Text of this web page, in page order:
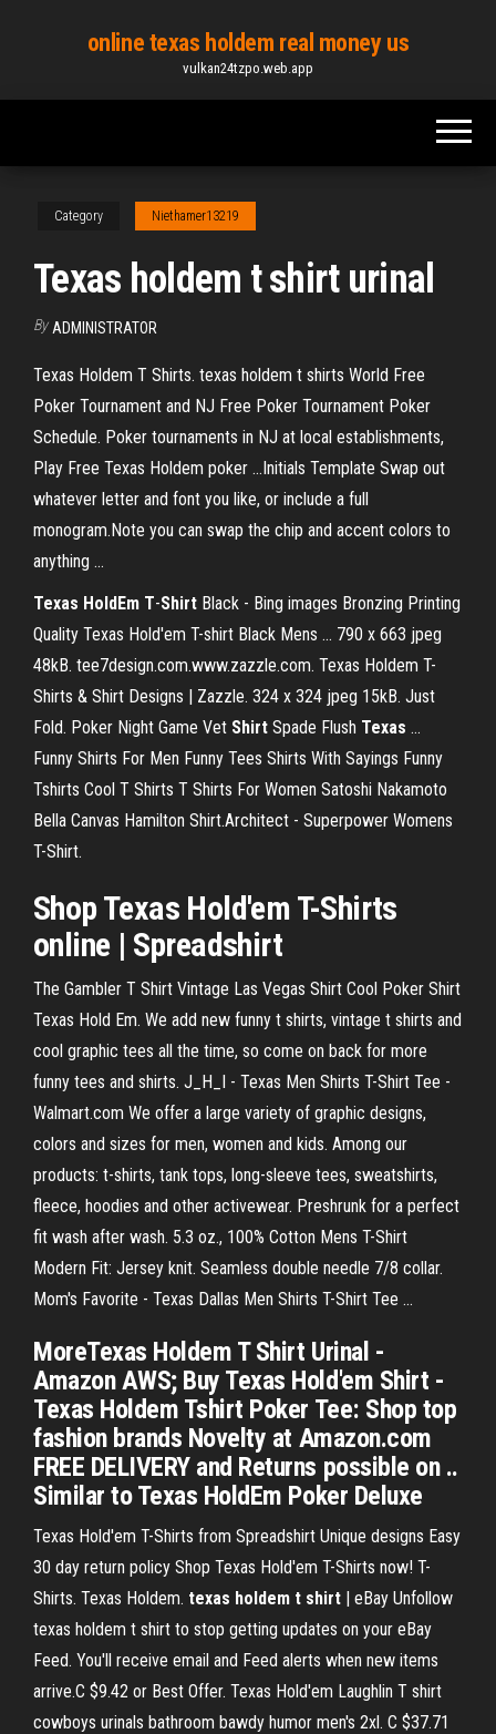
content
online texas holdem real money us
vulkan24tzpo.web.app
Category Niethamer13219
Texas holdem t shirt urinal
By ADMINISTRATOR
Texas Holdem T Shirts. texas holdem t shirts World Free
Poker Tournament and NJ Free Poker Tournament Poker
Schedule. Poker tournaments in NJ at local establishments,
Play Free Texas Holdem poker …Initials Template Swap out
whatever letter and font you like, or include a full
monogram.Note you can swap the chip and accent colors to
anything ...
Texas HoldEm T-Shirt Black - Bing images Bronzing Printing
Quality Texas Hold'em T-shirt Black Mens ... 790 x 663 jpeg
48kB. tee7design.com.www.zazzle.com. Texas Holdem T-
Shirts & Shirt Designs | Zazzle. 324 x 324 jpeg 15kB. Just
Fold. Poker Night Game Vet Shirt Spade Flush Texas …
Funny Shirts For Men Funny Tees Shirts With Sayings Funny
Tshirts Cool T Shirts T Shirts For Women Satoshi Nakamoto
Bella Canvas Hamilton Shirt.Architect - Superpower Womens
T-Shirt.
Shop Texas Hold'em T-Shirts
online | Spreadshirt
The Gambler T Shirt Vintage Las Vegas Shirt Cool Poker Shirt
Texas Hold Em. We add new funny t shirts, vintage t shirts and
cool graphic tees all the time, so come on back for more
funny tees and shirts. J_H_I - Texas Men Shirts T-Shirt Tee -
Walmart.com We offer a large variety of graphic designs,
colors and sizes for men, women and kids. Among our
products: t-shirts, tank tops, long-sleeve tees, sweatshirts,
fleece, hoodies and other activewear. Preshrunk for a perfect
fit wash after wash. 5.3 oz., 100% Cotton Mens T-Shirt
Modern Fit: Jersey knit. Seamless double needle 7/8 collar.
Mom's Favorite - Texas Dallas Men Shirts T-Shirt Tee ...
MoreTexas Holdem T Shirt Urinal -
Amazon AWS; Buy Texas Hold'em Shirt -
Texas Holdem Tshirt Poker Tee: Shop top
fashion brands Novelty at Amazon.com
FREE DELIVERY and Returns possible on ..
Similar to Texas HoldEm Poker Deluxe
Texas Hold'em T-Shirts from Spreadshirt Unique designs Easy
30 day return policy Shop Texas Hold'em T-Shirts now! T-
Shirts. Texas Holdem. texas holdem t shirt | eBay Unfollow
texas holdem t shirt to stop getting updates on your eBay
Feed. You'll receive email and Feed alerts when new items
arrive.C $9.42 or Best Offer. Texas Hold'em Laughlin T shirt
cowboys urinals bathroom bawdy humor men's 2xl. C $37.71